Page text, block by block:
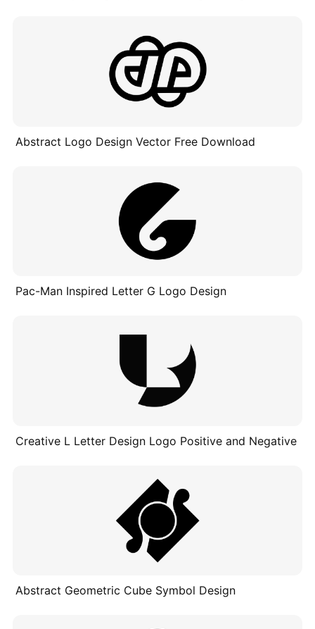
Abstract Logo Design Vector Free Download
Pac-Man Inspired Letter G Logo Design
Creative L Letter Design Logo Positive and Negative
Abstract Geometric Cube Symbol Design